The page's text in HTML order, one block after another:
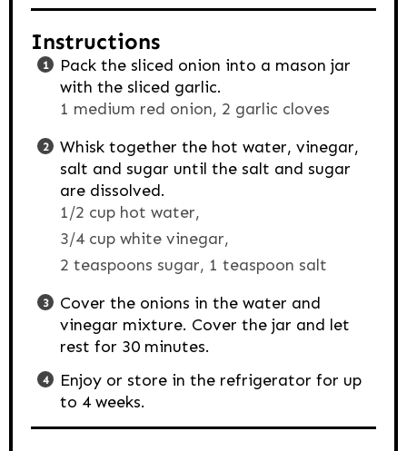
Instructions
Pack the sliced onion into a mason jar
with the sliced garlic.
1 medium red onion, 2 garlic cloves
Whisk together the hot water, vinegar,
salt and sugar until the salt and sugar
are dissolved.
1/2 cup hot water,
3/4 cup white vinegar,
2 teaspoons sugar, 1 teaspoon salt
Cover the onions in the water and
vinegar mixture. Cover the jar and let
rest for 30 minutes.
Enjoy or store in the refrigerator for up
to 4 weeks.